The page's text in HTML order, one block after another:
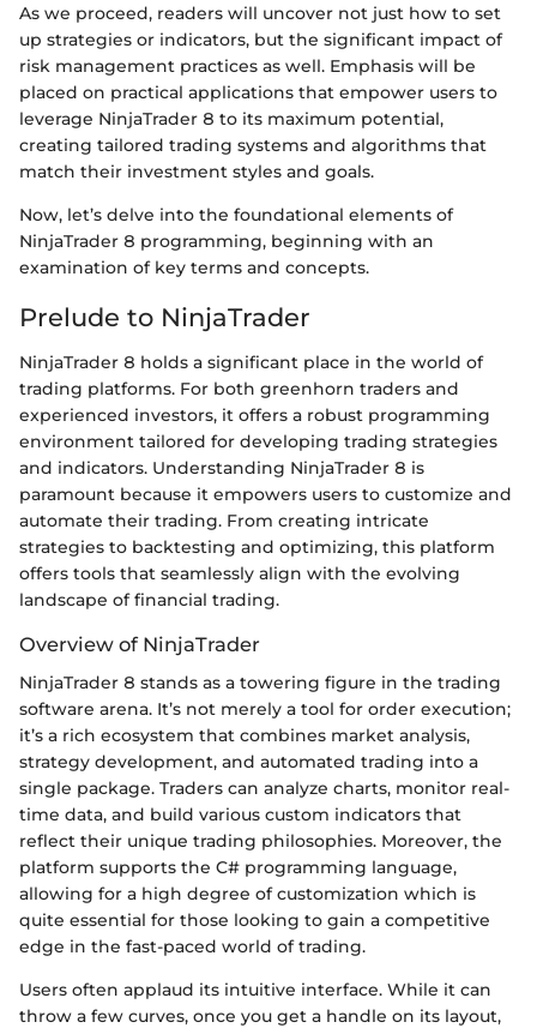
As we proceed, readers will uncover not just how to set
up strategies or indicators, but the significant impact of
risk management practices as well. Emphasis will be
placed on practical applications that empower users to
leverage NinjaTrader 8 to its maximum potential,
creating tailored trading systems and algorithms that
match their investment styles and goals.
Now, let’s delve into the foundational elements of
NinjaTrader 8 programming, beginning with an
examination of key terms and concepts.
Prelude to NinjaTrader
NinjaTrader 8 holds a significant place in the world of
trading platforms. For both greenhorn traders and
experienced investors, it offers a robust programming
environment tailored for developing trading strategies
and indicators. Understanding NinjaTrader 8 is
paramount because it empowers users to customize and
automate their trading. From creating intricate
strategies to backtesting and optimizing, this platform
offers tools that seamlessly align with the evolving
landscape of financial trading.
Overview of NinjaTrader
NinjaTrader 8 stands as a towering figure in the trading
software arena. It’s not merely a tool for order execution;
it’s a rich ecosystem that combines market analysis,
strategy development, and automated trading into a
single package. Traders can analyze charts, monitor real-
time data, and build various custom indicators that
reflect their unique trading philosophies. Moreover, the
platform supports the C# programming language,
allowing for a high degree of customization which is
quite essential for those looking to gain a competitive
edge in the fast-paced world of trading.
Users often applaud its intuitive interface. While it can
throw a few curves, once you get a handle on its layout,